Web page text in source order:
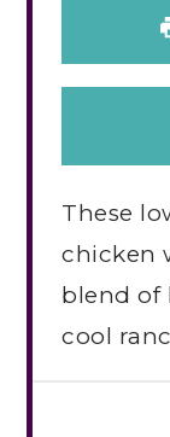
These
chicken
blend of
cool